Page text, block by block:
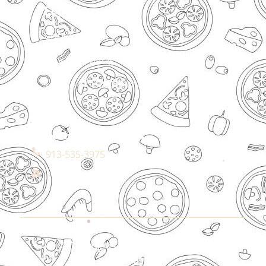
Legal
Cookies Policy
Privacy Policy
Terms & Conditions
Connect With Us
913-535-3975
All © Copyrights Reserved By Desi Pizza
Bites.